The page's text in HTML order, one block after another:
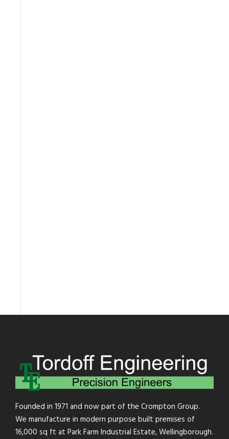
Founded in 1971 and now part of the Crompton Group.
We manufacture in modern purpose built premises of
16,000 sq ft at Park Farm Industrial Estate, Wellingborough.